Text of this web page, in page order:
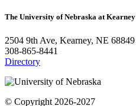
The University of Nebraska at Kearney
2504 9th Ave, Kearney, NE 68849
308-865-8441
Directory
© Copyright 2026-2027